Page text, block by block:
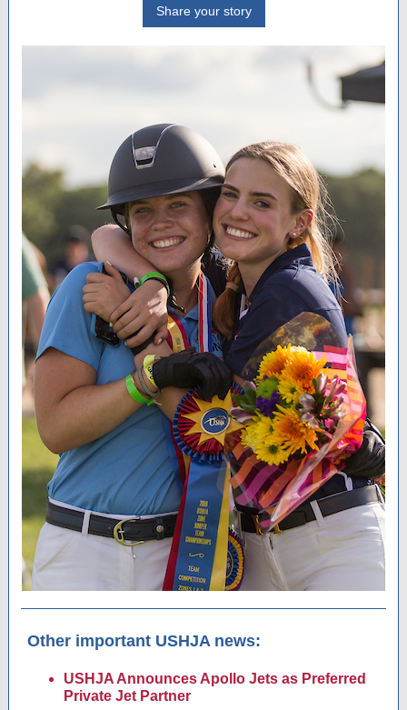
Share your story
Other important USHJA news:
USHJA Announces Apollo Jets as Preferred
Private Jet Partner